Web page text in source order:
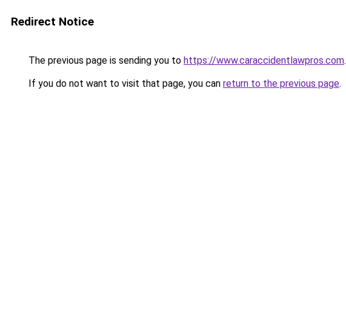
Redirect Notice
The previous page is sending you to https://www.caraccidentlawpros.com.
If you do not want to visit that page, you can return to the previous page.